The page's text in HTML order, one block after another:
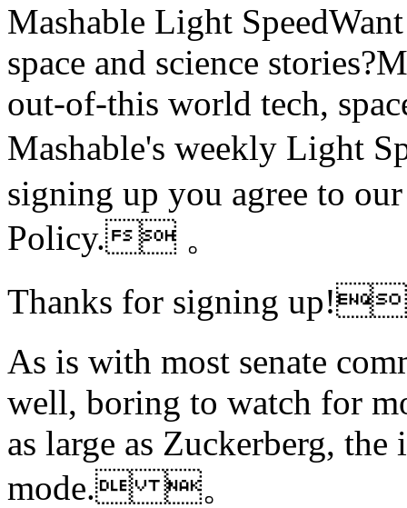
Mashable Light
space and science
out-of-this world tech,
Mashable's weekly Light
signing up you agree to
Policy. 。
Thanks for signing
As is with most senate
well, boring to watch for
as large as Zuckerberg,
mode. 。